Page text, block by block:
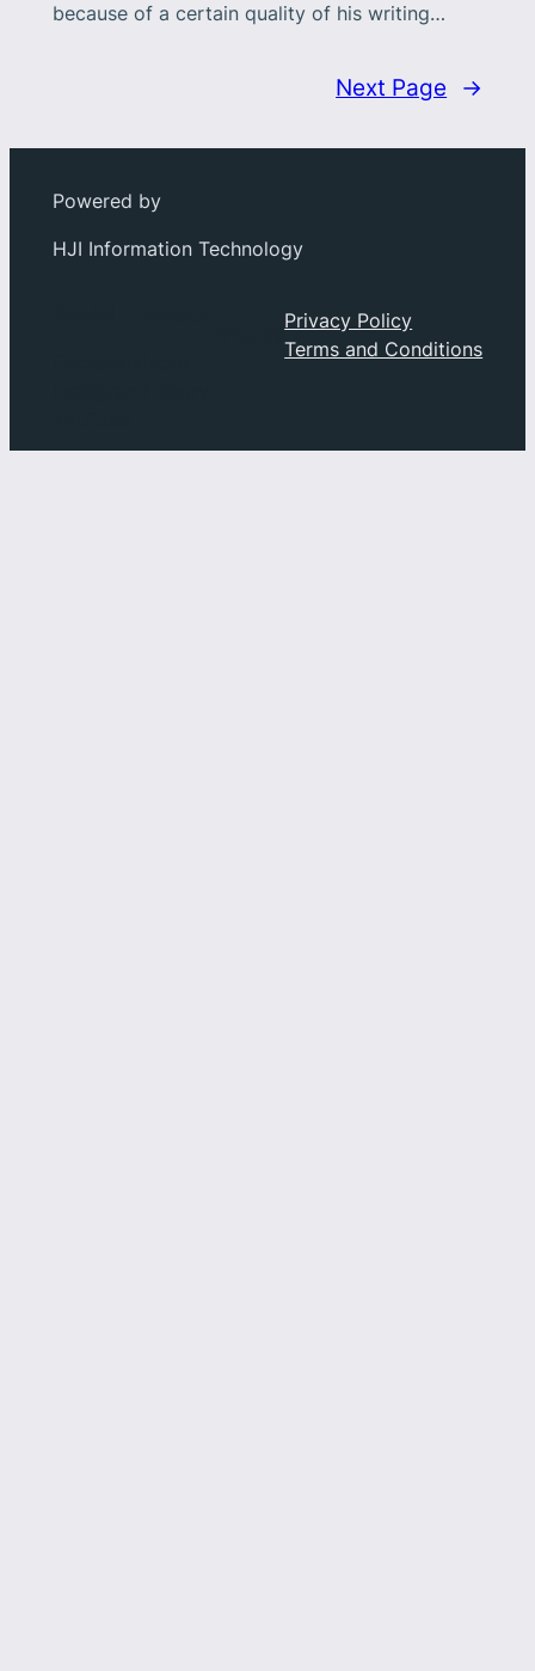
because of a certain quality of his writing…
Next Page →
Powered by
HJI Information Technology
PrivacyPrivacy Policy
Terms and Conditions